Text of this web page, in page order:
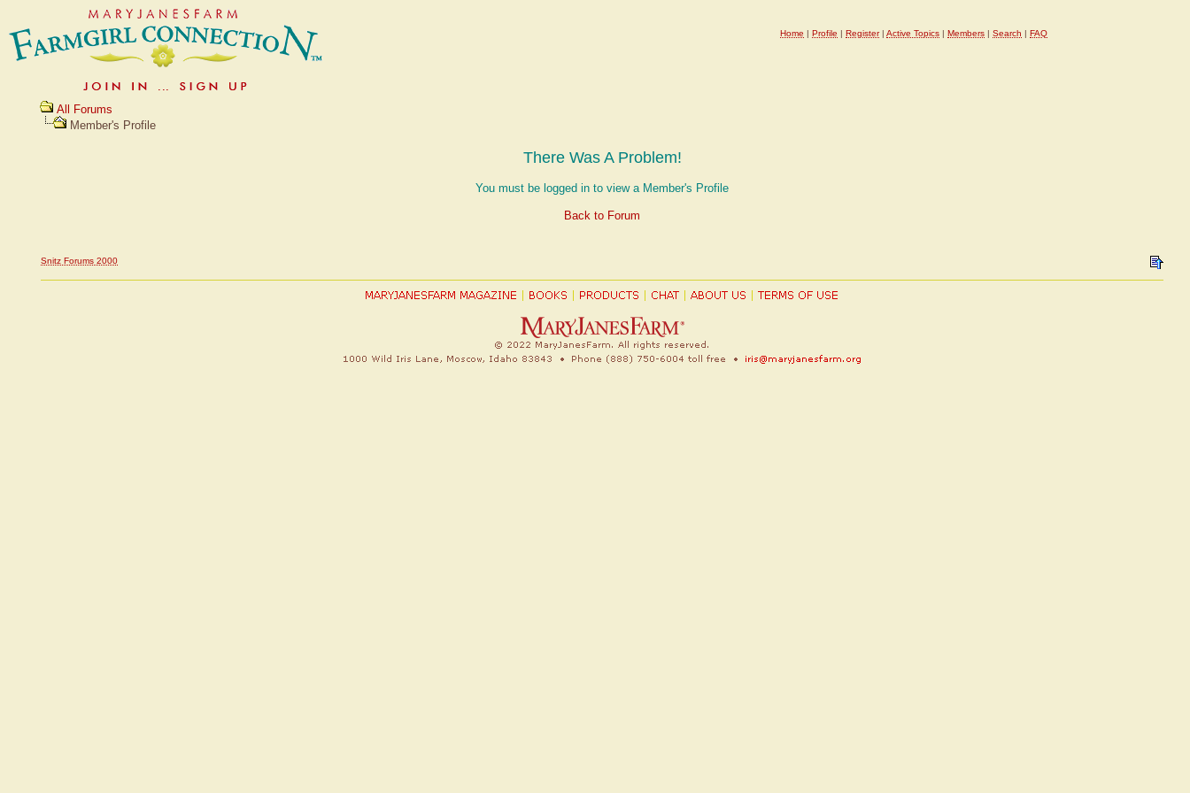
Home | Profile | Register| Active Topics | Members | Search | FAQ
All Forums
Member's Profile
There Was A Problem!
You must be logged in to view a Member's Profile
Back to Forum
Snitz Forums 2000